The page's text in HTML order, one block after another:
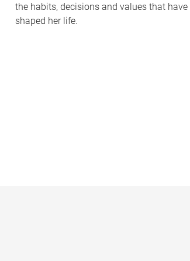
the habits, decisions and values that have
shaped her life.